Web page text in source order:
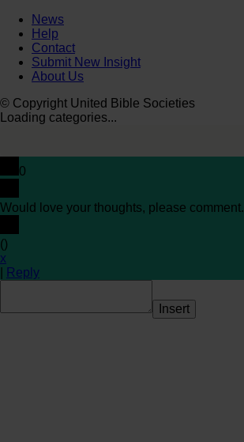
News
Help
Contact
Submit New Insight
About Us
© Copyright United Bible Societies
Loading categories...
0
Would love your thoughts, please comment.
()
x
Reply
Insert